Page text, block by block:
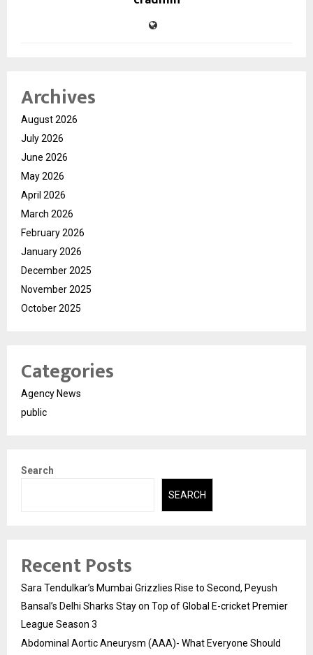
Archives
August 2026
July 2026
June 2026
May 2026
April 2026
March 2026
February 2026
January 2026
December 2025
November 2025
October 2025
Categories
Agency News
public
Search
SEARCH
Recent Posts
Sara Tendulkar’s Mumbai Grizzlies Rise to Second, Peyush
Bansal’s Delhi Sharks Stay on Top of Global E-cricket Premier
League Season 3
Abdominal Aortic Aneurysm (AAA)- What Everyone Should